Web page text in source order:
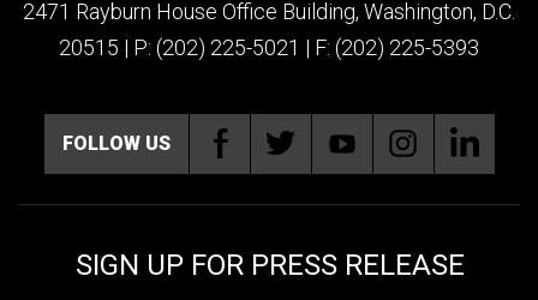
2471 Rayburn House Office Building, Washington, D.C.
20515 | P: (202) 225-5021 | F: (202) 225-5393
FOLLOW US
SIGN UP FOR PRESS RELEASE